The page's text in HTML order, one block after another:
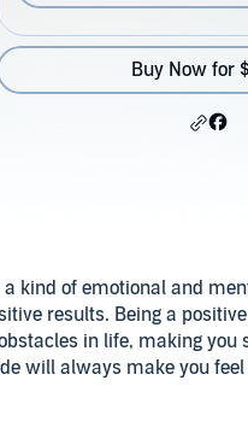
Buy Now for
kind of emotional and
results. Being a
in life, making you
will always make you
benefit from it, for it